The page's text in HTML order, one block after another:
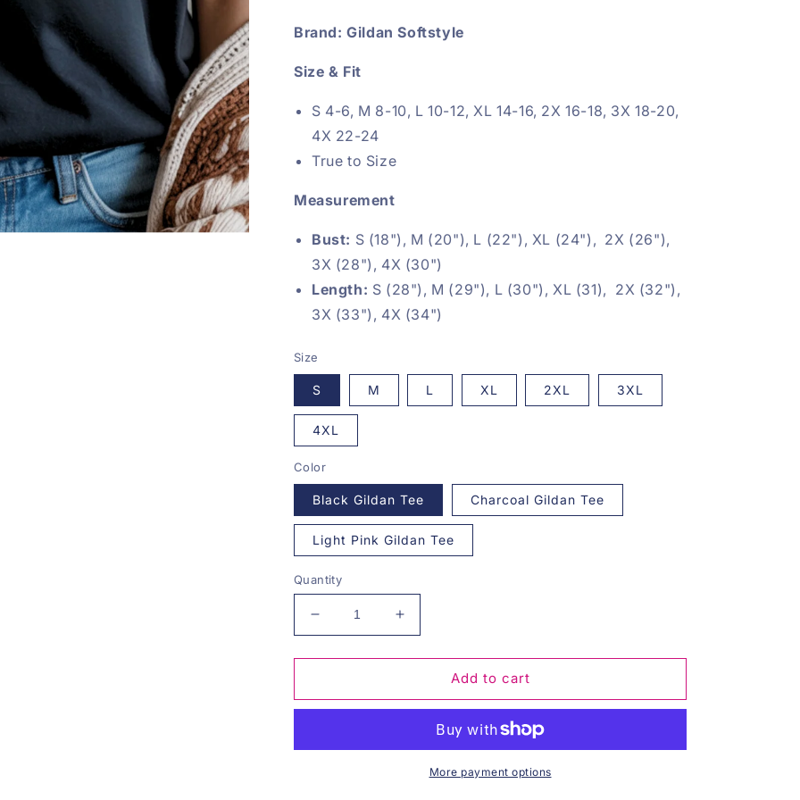
Brand: Gildan Softstyle
Size & Fit
S 4-6, M 8-10, L 10-12, XL 14-16, 2X 16-18, 3X 18-20,
4X 22-24
True to Size
Measurement
Bust: S (18"), M (20"), L (22"), XL (24"), 2X (26"),
3X (28"), 4X (30")
Length: S (28"), M (29"), L (30"), XL (31), 2X (32"),
3X (33"), 4X (34")
Size
S M L XL 2XL 3XL
4XL
Color
Black Gildan Tee Charcoal Gildan Tee
Light Pink Gildan Tee
Quantity
Decrease
quantity
for
Golden
Increase
quantity
for
Golden
Add to cart
More payment options